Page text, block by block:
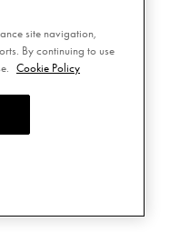
site navigation,
By continuing to use
Cookie Policy